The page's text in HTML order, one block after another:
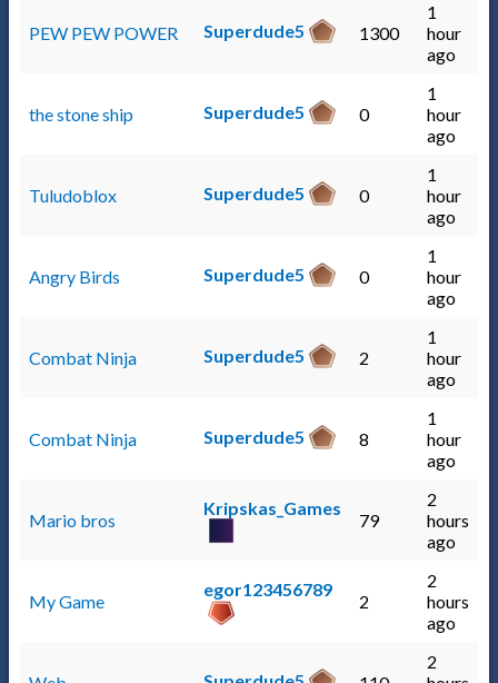
PEW PEW POWER Superdude5 1300
1
hour
ago
the stone ship Superdude5 0
1
hour
ago
Tuludoblox Superdude5 0
1
hour
ago
Angry Birds Superdude5 0
1
hour
ago
Combat Ninja Superdude5 2
1
hour
ago
Combat Ninja Superdude5 8
1
hour
ago
Mario bros
Kripskas_Games
79
2
hours
ago
My Game
egor123456789
2
2
hours
ago
2